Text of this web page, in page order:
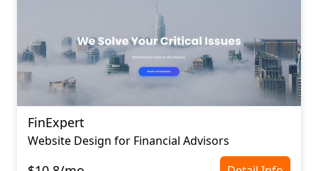
FinExpert
Website Design for Financial Advisors